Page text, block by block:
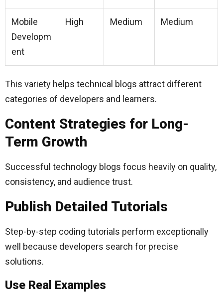
Mobile
Developm
ent
High Medium Medium
This variety helps technical blogs attract different
categories of developers and learners.
Content Strategies for Long-
Term Growth
Successful technology blogs focus heavily on quality,
consistency, and audience trust.
Publish Detailed Tutorials
Step-by-step coding tutorials perform exceptionally
well because developers search for precise
solutions.
Use Real Examples